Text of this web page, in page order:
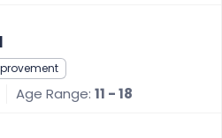
Age Range: 11 - 18